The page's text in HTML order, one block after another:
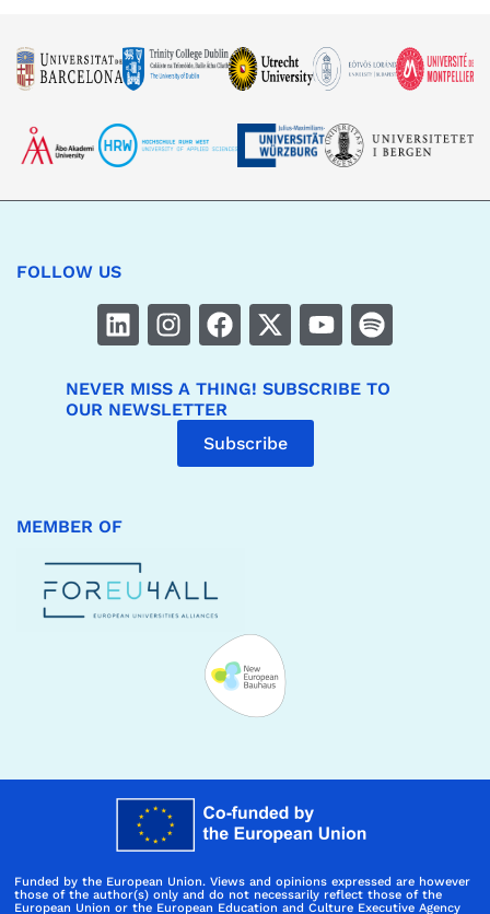
FOLLOW US
NEVER MISS A THING! SUBSCRIBE TO
OUR NEWSLETTER
Subscribe
MEMBER OF
Funded by the European Union. Views and opinions expressed are however
those of the author(s) only and do not necessarily reflect those of the
European Union or the European Education and Culture Executive Agency